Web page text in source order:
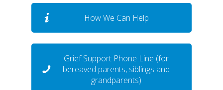
How We Can Help
Grief Support Phone Line (for
bereaved parents, siblings and
grandparents)